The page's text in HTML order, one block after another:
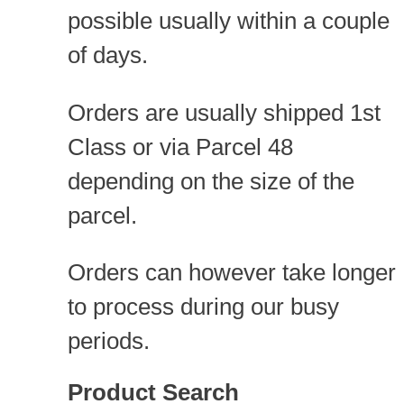
possible usually within a couple
of days.
Orders are usually shipped 1st
Class or via Parcel 48
depending on the size of the
parcel.
Orders can however take longer
to process during our busy
periods.
Product Search